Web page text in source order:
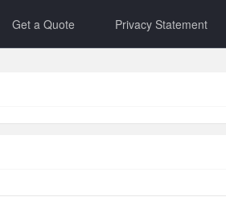
Get a Quote Privacy Statement